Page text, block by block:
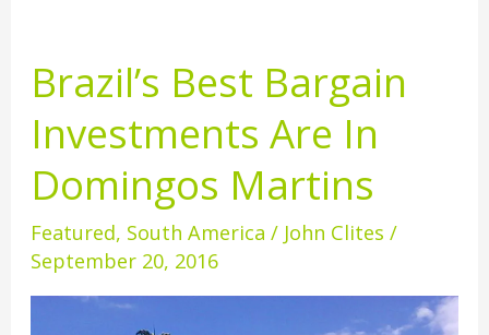
Brazil’s Best Bargain
Investments Are In
Domingos Martins
Featured, South America / John Clites/
September 20, 2016
Brazil’s
Best
Bargain
Are
Domingos
Martins